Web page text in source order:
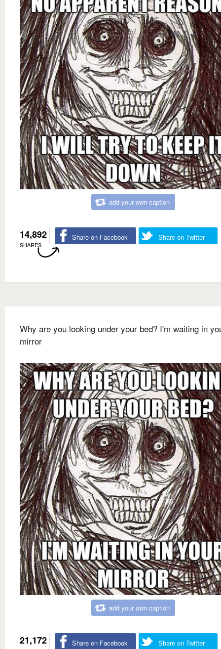
add your own caption
14,892
SHARES
Share on Facebook Share on Twitter
Why are you looking under your bed? I'm waiting in
mirror
add your own caption
21,172 Share on Facebook Share on Twitter